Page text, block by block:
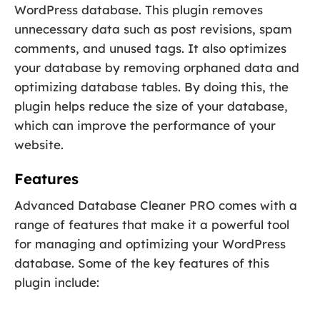
WordPress database. This plugin removes
unnecessary data such as post revisions, spam
comments, and unused tags. It also optimizes
your database by removing orphaned data and
optimizing database tables. By doing this, the
plugin helps reduce the size of your database,
which can improve the performance of your
website.
Features
Advanced Database Cleaner PRO comes with a
range of features that make it a powerful tool
for managing and optimizing your WordPress
database. Some of the key features of this
plugin include: